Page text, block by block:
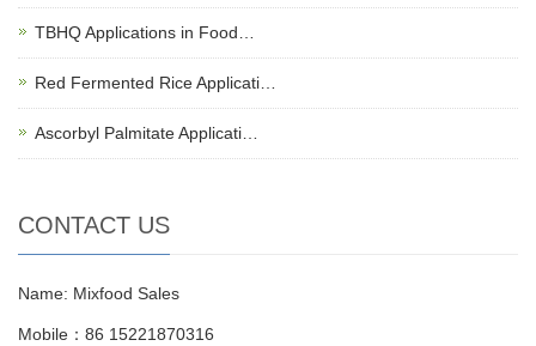
TBHQ Applications in Food…
Red Fermented Rice Applicati…
Ascorbyl Palmitate Applicati…
CONTACT US
Name: Mixfood Sales
Mobile：86 15221870316